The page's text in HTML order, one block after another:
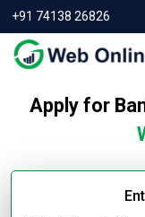
+91 74138 26826
Apply for